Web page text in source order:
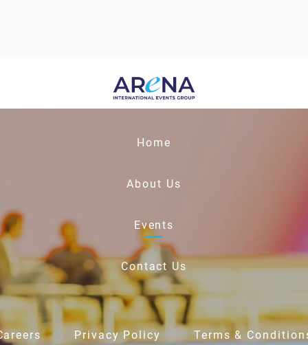
Home
About Us
Events
Contact Us
Privacy Policy Terms &